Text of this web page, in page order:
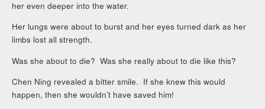
her even deeper into the water.
Her lungs were about to burst and her eyes turned dark as her
limbs lost all strength.
Was she about to die? Was she really about to die like this?
Chen Ning revealed a bitter smile. If she knew this would
happen, then she wouldn’t have saved him!